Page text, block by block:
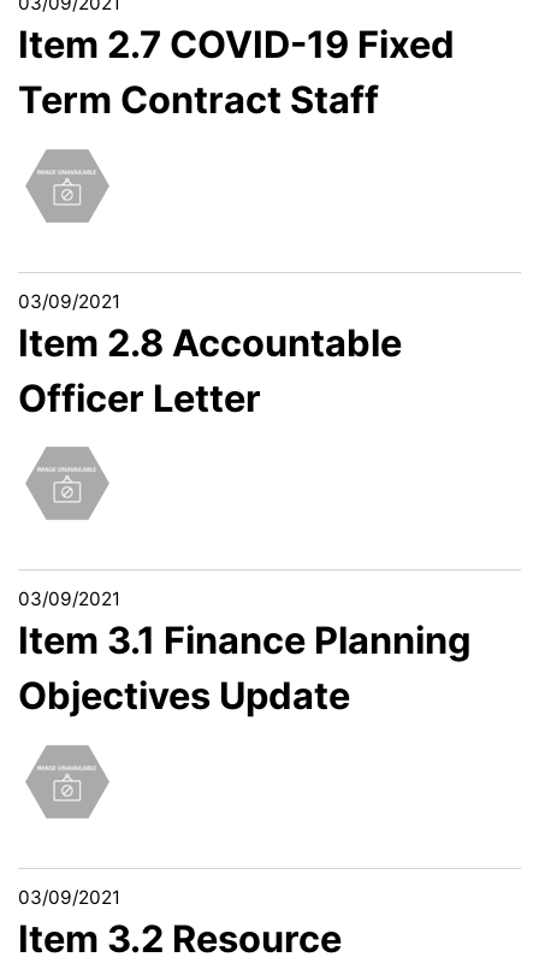
Item 2.7 COVID-19 Fixed
Term Contract Staff
03/09/2021
Item 2.8 Accountable
Officer Letter
03/09/2021
Item 3.1 Finance Planning
Objectives Update
03/09/2021
Item 3.2 Resource